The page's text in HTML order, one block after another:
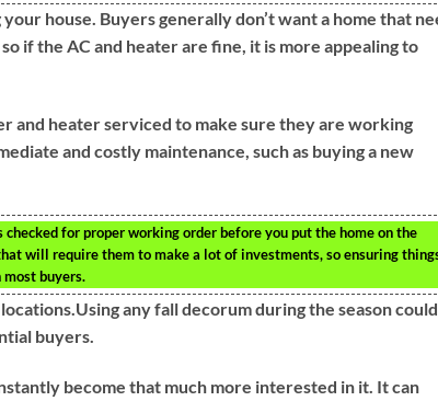
house. Buyers generally don’t want a home that
if the AC and heater are fine, it is more appealing to
and heater serviced to make sure they are working
and costly maintenance, such as buying a new
for proper working order before you put the home on the
will require them to make a lot of investments, so ensuring
buyers.
any fall decorum during the season could
buyers.
become that much more interested in it. It can